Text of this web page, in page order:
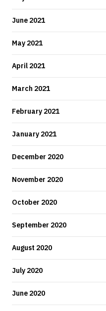
June 2021
May 2021
April 2021
March 2021
February 2021
January 2021
December 2020
November 2020
October 2020
September 2020
August 2020
July 2020
June 2020